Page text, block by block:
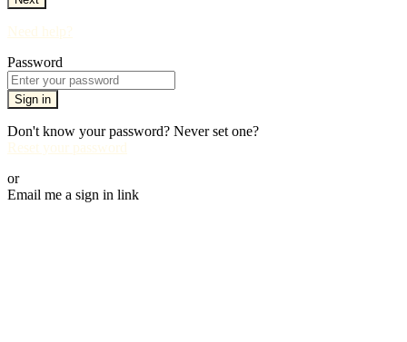
Need help?
Password
Sign in
Don't know your password? Never set one?
Reset your password
or
Email me a sign in link